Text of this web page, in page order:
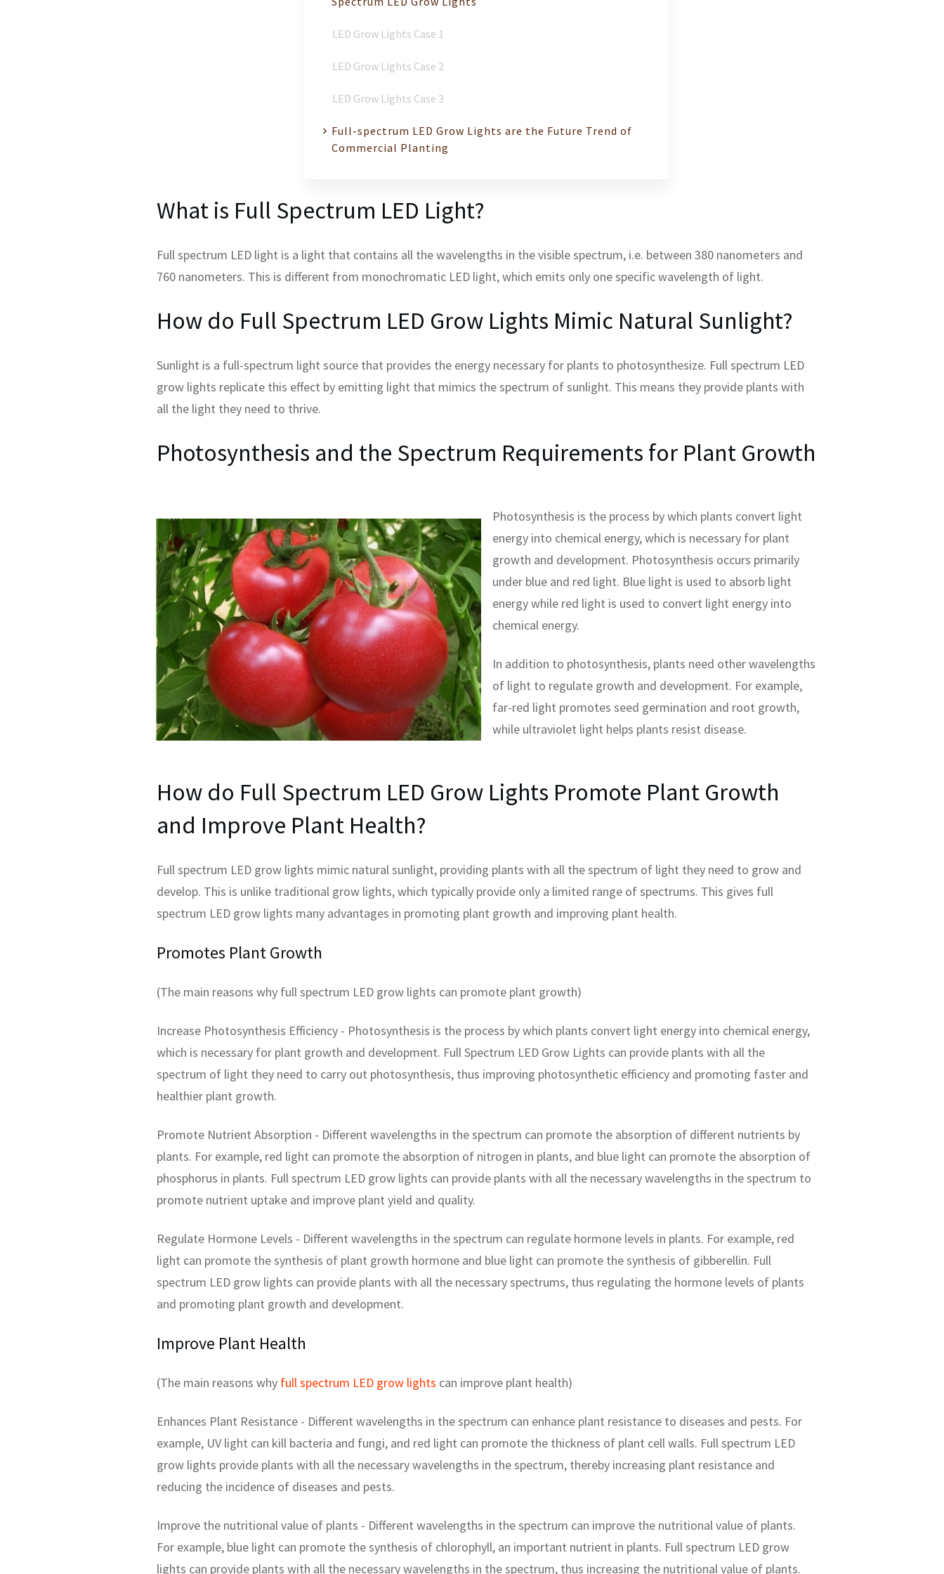
LED Grow Lights Case 1
LED Grow Lights Case 2
LED Grow Lights Case 3
Full-spectrum LED Grow Lights are the Future Trend of
Commercial Planting
What is Full Spectrum LED Light?
Full spectrum LED light is a light that contains all the wavelengths in the visible spectrum, i.e. between 380 nanometers and
760 nanometers. This is different from monochromatic LED light, which emits only one specific wavelength of light.
How do Full Spectrum LED Grow Lights Mimic Natural Sunlight?
Sunlight is a full-spectrum light source that provides the energy necessary for plants to photosynthesize. Full spectrum LED
grow lights replicate this effect by emitting light that mimics the spectrum of sunlight. This means they provide plants with
all the light they need to thrive.
Photosynthesis and the Spectrum Requirements for Plant Growth
Photosynthesis is the process by which plants convert light
energy into chemical energy, which is necessary for plant
growth and development. Photosynthesis occurs primarily
under blue and red light. Blue light is used to absorb light
energy while red light is used to convert light energy into
chemical energy.
In addition to photosynthesis, plants need other wavelengths
of light to regulate growth and development. For example,
far-red light promotes seed germination and root growth,
while ultraviolet light helps plants resist disease.
How do Full Spectrum LED Grow Lights Promote Plant Growth
and Improve Plant Health?
Full spectrum LED grow lights mimic natural sunlight, providing plants with all the spectrum of light they need to grow and
develop. This is unlike traditional grow lights, which typically provide only a limited range of spectrums. This gives full
spectrum LED grow lights many advantages in promoting plant growth and improving plant health.
Promotes Plant Growth
(The main reasons why full spectrum LED grow lights can promote plant growth)
Increase Photosynthesis Efficiency - Photosynthesis is the process by which plants convert light energy into chemical energy,
which is necessary for plant growth and development. Full Spectrum LED Grow Lights can provide plants with all the
spectrum of light they need to carry out photosynthesis, thus improving photosynthetic efficiency and promoting faster and
healthier plant growth.
Promote Nutrient Absorption - Different wavelengths in the spectrum can promote the absorption of different nutrients by
plants. For example, red light can promote the absorption of nitrogen in plants, and blue light can promote the absorption of
phosphorus in plants. Full spectrum LED grow lights can provide plants with all the necessary wavelengths in the spectrum to
promote nutrient uptake and improve plant yield and quality.
Regulate Hormone Levels - Different wavelengths in the spectrum can regulate hormone levels in plants. For example, red
light can promote the synthesis of plant growth hormone and blue light can promote the synthesis of gibberellin. Full
spectrum LED grow lights can provide plants with all the necessary spectrums, thus regulating the hormone levels of plants
and promoting plant growth and development.
Improve Plant Health
(The main reasons why full spectrum LED grow lights can improve plant health)
Enhances Plant Resistance - Different wavelengths in the spectrum can enhance plant resistance to diseases and pests. For
example, UV light can kill bacteria and fungi, and red light can promote the thickness of plant cell walls. Full spectrum LED
grow lights provide plants with all the necessary wavelengths in the spectrum, thereby increasing plant resistance and
reducing the incidence of diseases and pests.
Improve the nutritional value of plants - Different wavelengths in the spectrum can improve the nutritional value of plants.
For example, blue light can promote the synthesis of chlorophyll, an important nutrient in plants. Full spectrum LED grow
lights can provide plants with all the necessary wavelengths in the spectrum, thus increasing the nutritional value of plants.